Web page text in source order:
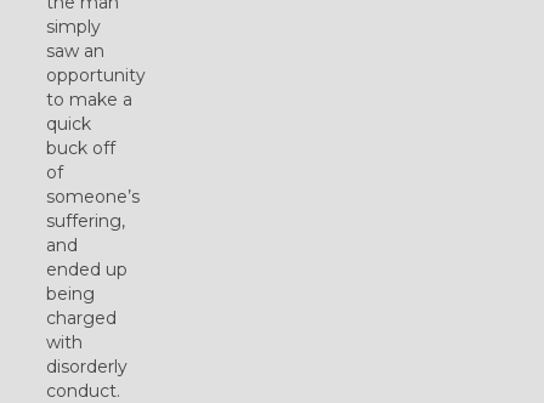
simply
saw an
opportunity
to make a
quick
buck off
of
someone’s
suffering,
and
ended up
being
charged
with
disorderly
conduct.